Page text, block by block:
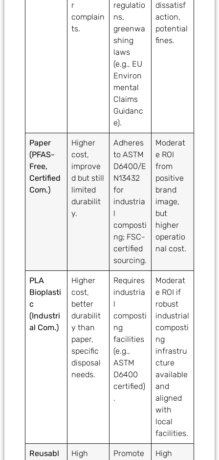
r
complain
ts.
regulatio
ns,
greenwa
shing
laws
(e.g., EU
Environ
mental
Claims
Guidanc
e).
dissatisf
action,
potential
fines.
Paper
(PFAS-
Free,
Certified
Com.)
Higher
cost,
improve
d but still
limited
durabilit
y.
Adheres
to ASTM
D6400/E
N13432
for
industria
l
composti
ng; FSC-
certified
sourcing.
Moderat
e ROI
from
positive
brand
image,
but
higher
operatio
nal cost.
PLA
Bioplasti
c
(Industri
al Com.)
Higher
cost,
better
durabilit
y than
paper,
specific
disposal
needs.
Requires
industria
l
composti
ng
facilities
(e.g.,
ASTM
D6400
certified)
.
Moderat
e ROI if
robust
industrial
composti
ng
infrastru
cture
available
and
aligned
with
local
facilities.
Reusabl
High
Promote
High